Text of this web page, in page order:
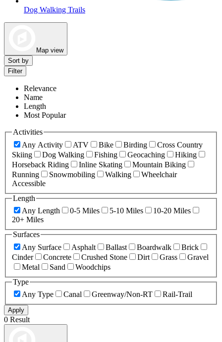
Dog Walking Trails
Map view
Sort by
Filter
Relevance
Name
Length
Most Popular
Activities
Any Activity
ATV Bike Birding
Cross Country
Skiing
Dog Walking Fishing Geocaching
Hiking
Horseback Riding
Inline Skating
Mountain Biking
Running
Snowmobiling Walking
Wheelchair
Accessible
Length
Any Length
0-5 Miles 5-10 Miles
10-20 Miles
20+ Miles
Surfaces
Any Surface
Asphalt Ballast Boardwalk
Brick
Cinder
Concrete Crushed Stone Dirt Grass
Gravel
Metal
Sand
Woodchips
Type
Any Type
Canal Greenway/Non-RT Rail-Trail
Apply
0 Result